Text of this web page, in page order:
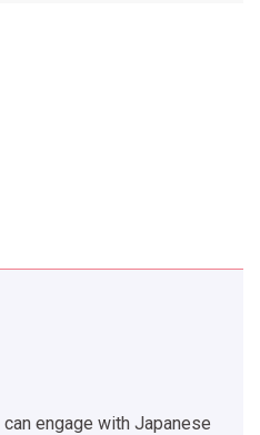
engage with Japanese